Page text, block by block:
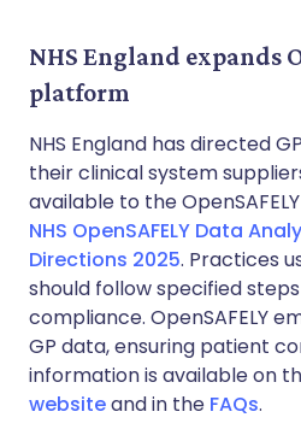
NHS England expands
platform
NHS England has directed
their clinical system
available to the
NHS OpenSAFELY Data
Directions 2025. Practices
should follow specified
compliance. OpenSAFELY
GP data, ensuring patient
information is available on
websiteand in the FAQs.